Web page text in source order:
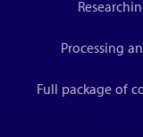
Processing
Full package of